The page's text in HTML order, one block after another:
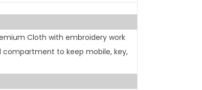
Cloth with embroidery work
compartment to keep mobile, key,